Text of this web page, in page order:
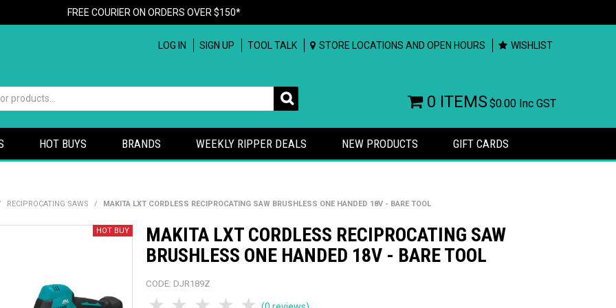
FREE COURIER ON ORDERS OVER $150*
LOG IN SIGN UP TOOL TALK STORE LOCATIONS AND OPEN HOURS WISHLIST
0 ITEMS$0.00 Inc GST
HOT BUYS BRANDS WEEKLY RIPPER DEALS NEW PRODUCTS GIFT CARDS
RECIPROCATING SAWS / MAKITA LXT CORDLESS RECIPROCATING SAW BRUSHLESS ONE HANDED 18V - BARE TOOL
MAKITA LXT CORDLESS RECIPROCATING SAW
BRUSHLESS ONE HANDED 18V - BARE TOOL
CODE: DJR189Z